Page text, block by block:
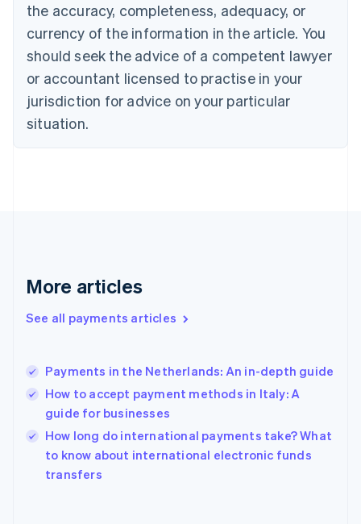
the accuracy, completeness, adequacy, or
currency of the information in the article. You
should seek the advice of a competent lawyer
or accountant licensed to practise in your
jurisdiction for advice on your particular
situation.
More articles
See all payments articles
Payments in the Netherlands: An in-depth guide
How to accept payment methods in Italy: A
guide for businesses
How long do international payments take? What
to know about international electronic funds
transfers
English Italiano
English
Czech Republic
Denmark
English
Estonia
Finland
Greece
Hong Kong SAR, China
English
English
Ireland
English
Italy
Japan